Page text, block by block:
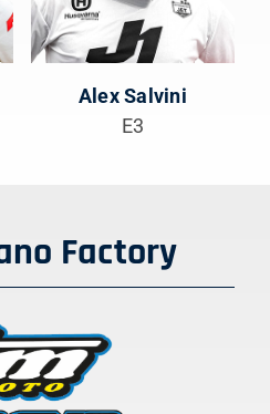
Alex Salvini
E3
Factory